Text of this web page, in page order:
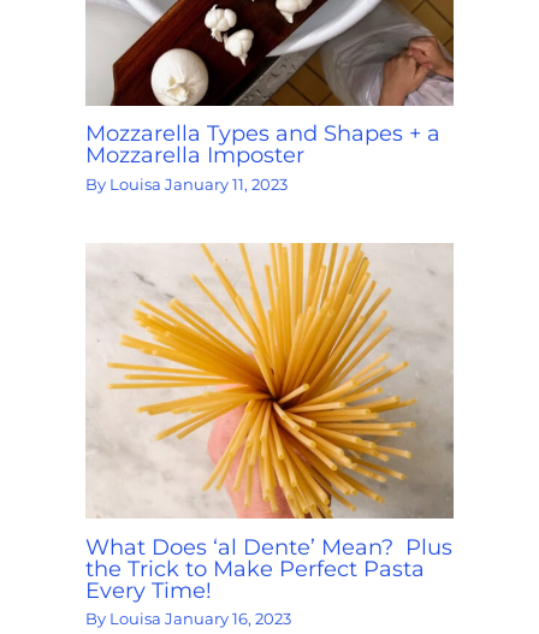
Mozzarella Types and Shapes + a
Mozzarella Imposter
By LouisaJanuary 11, 2023
What Does ‘al Dente’ Mean? Plus
the Trick to Make Perfect Pasta
Every Time!
By LouisaJanuary 16, 2023